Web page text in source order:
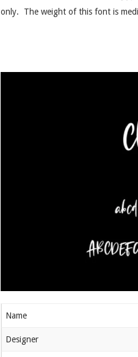
only. The weight of this font is
Name
Designer